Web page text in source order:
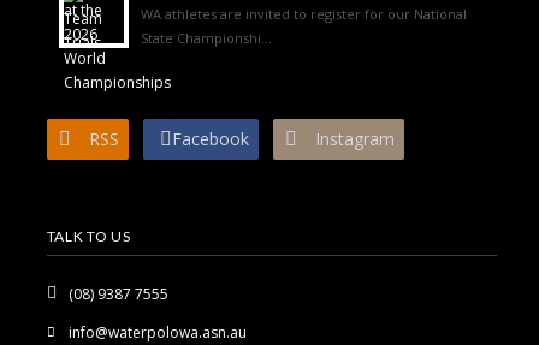
WA athletes are invited to register for our National
State Championshi...
RSS Facebook Instagram
TALK TO US
(08) 9387 7555
info@waterpolowa.asn.au